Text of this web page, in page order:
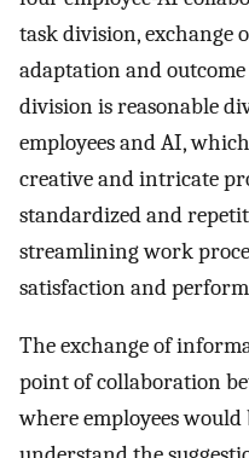
task division, exchange
adaptation and
division is reasonable
employees and AI,
creative and intricate
standardized and
streamlining work
satisfaction and
The exchange of
point of collaboration
where employees